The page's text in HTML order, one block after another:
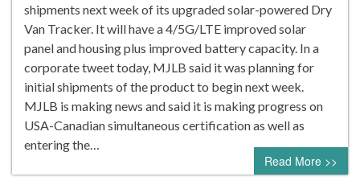
shipments next week of its upgraded solar-powered Dry
Van Tracker. It will have a 4/5G/LTE improved solar
panel and housing plus improved battery capacity. In a
corporate tweet today, MJLB said it was planning for
initial shipments of the product to begin next week.
MJLB is making news and said it is making progress on
USA-Canadian simultaneous certification as well as
entering the…
Read More >>